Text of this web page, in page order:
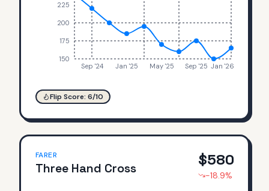
Sep '24 Jan '25 May '25 Sep '25 Jan '26
150
175
200
225
Flip Score: 6/10
FARER
Three Hand Cross $580
-18.9%